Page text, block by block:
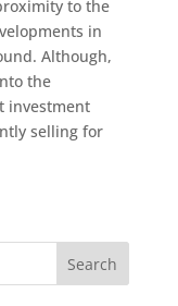
to the
in
Although,
the
investment
selling for